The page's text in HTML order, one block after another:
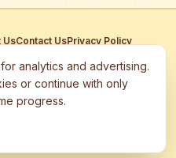
UsContact UsPrivacy Policy
advertising networks including
to serve personalized ads.
diamond painting & bead art
analytics and advertising.
or continue with only
progress.